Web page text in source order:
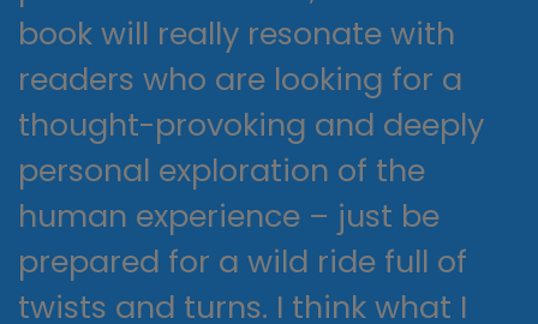
book will really resonate with
readers who are looking for a
thought-provoking and deeply
personal exploration of the
human experience – just be
prepared for a wild ride full of
twists and turns. I think what I